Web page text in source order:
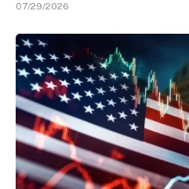
07/29/2026